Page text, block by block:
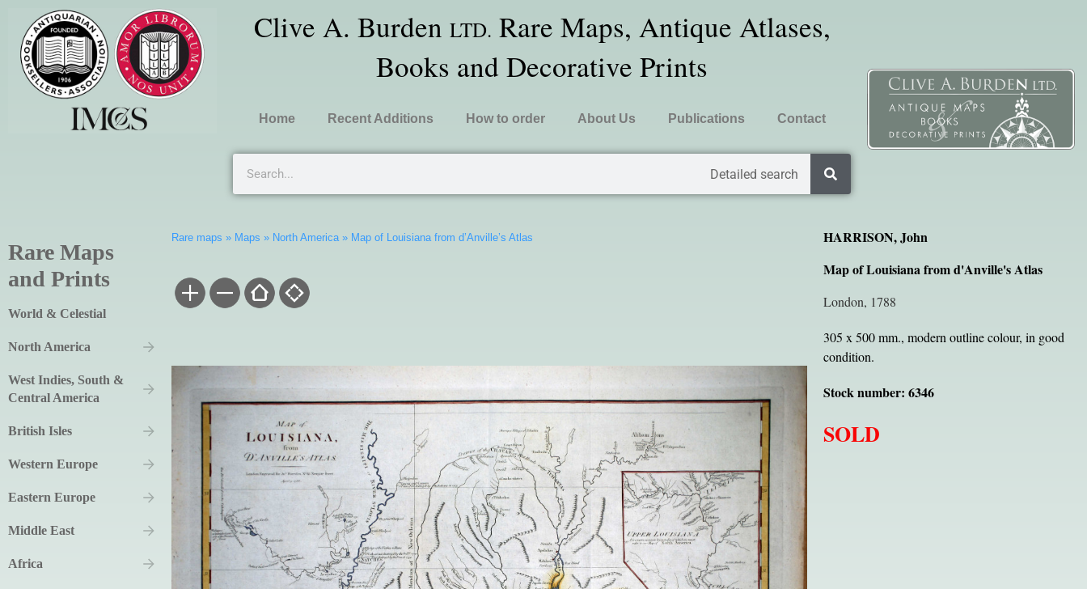
Clive A. Burden LTD. Rare Maps, Antique Atlases,
Books and Decorative Prints
Home Recent Additions How to order About Us Publications Contact
Detailed search
Rare Maps
and Prints
World & Celestial
North America
West Indies, South &
Central America
British Isles
Western Europe
Eastern Europe
Middle East
Africa
Rare maps » Maps » North America» Map of Louisiana from d’Anville’s Atlas
HARRISON, John
Map of Louisiana from d'Anville's Atlas
London, 1788
305 x 500 mm., modern outline colour, in good
condition.
Stock number: 6346
SOLD